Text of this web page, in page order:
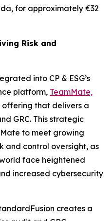
for approximately €32
Risk and
into CP & ESG’s
platform, TeamMate,
that delivers a
GRC. This strategic
to meet growing
and control oversight, as
face heightened
increased cybersecurity
creates a